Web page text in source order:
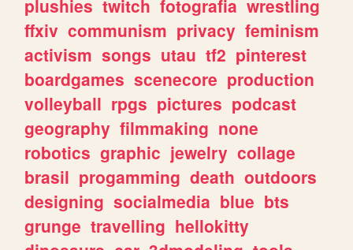
plushies twitch fotografia wrestling
ffxiv communism privacy feminism
activism songs utau tf2 pinterest
boardgames scenecore production
volleyball rpgs pictures podcast
geography filmmaking none
robotics graphic jewelry collage
brasil progamming death outdoors
designing socialmedia blue bts
grunge travelling hellokitty